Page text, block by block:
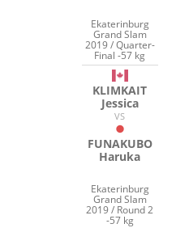
Ekaterinburg
Grand Slam
2019 / Quarter-
Final -57 kg
KLIMKAIT
Jessica
VS
FUNAKUBO
Haruka
Ekaterinburg
Grand Slam
2019 / Round 2
-57 kg